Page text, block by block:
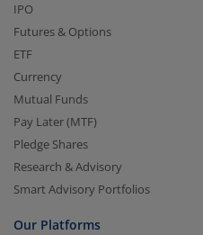
IPO
Futures & Options
ETF
Currency
Mutual Funds
Pay Later (MTF)
Pledge Shares
Research & Advisory
Smart Advisory Portfolios
Our Platforms